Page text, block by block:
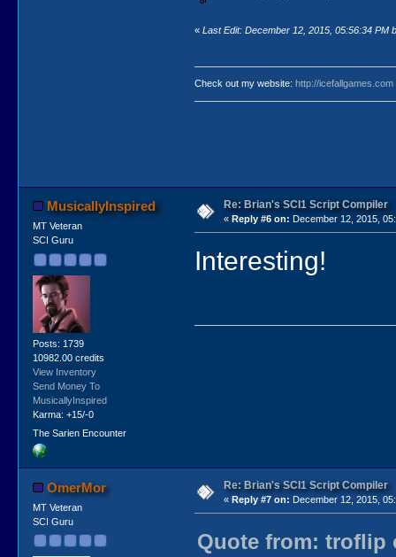
«Last Edit: December 12, 2015, 05:56:34 PM
Check out my website:http://icefallgames.com
MusicallyInspired
MT Veteran
SCI Guru
Posts: 1739
10982.00 credits
View Inventory
Send Money To
MusicallyInspired
Karma: +15/-0
The Sarien Encounter
Re: Brian's SCI1 Script Compiler
« Reply #6 on: December 12, 2015,
Interesting!
OmerMor
MT Veteran
SCI Guru
Re: Brian's SCI1 Script Compiler
« Reply #7 on: December 12, 2015,
Quote from: troflip